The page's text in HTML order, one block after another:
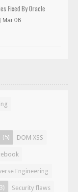
Fixed By Oracle
Mar 06
DOM XSS
(5)
Engineering
Security flaws